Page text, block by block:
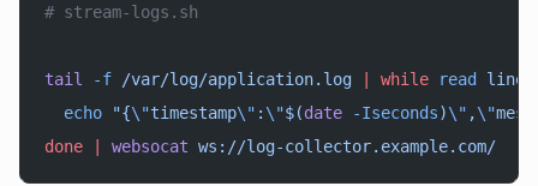
# stream-logs.sh
tail -f /var/log/application.log while read line
  echo
"{\"timestamp\" : \"$(date -Iseconds)\" ,\"
done
websocat ws://log-collector.example.com/